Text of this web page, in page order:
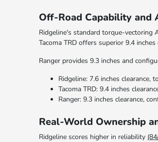
Off-Road Capability and
Ridgeline's standard torque-vectoring
Tacoma TRD offers superior 9.4
Ranger provides 9.3 inches and
Ridgeline: 7.6 inches clearance,
Tacoma TRD: 9.4 inches
Ranger: 9.3 inches clearance,
Real-World Ownership
Ridgeline scores higher in reliability